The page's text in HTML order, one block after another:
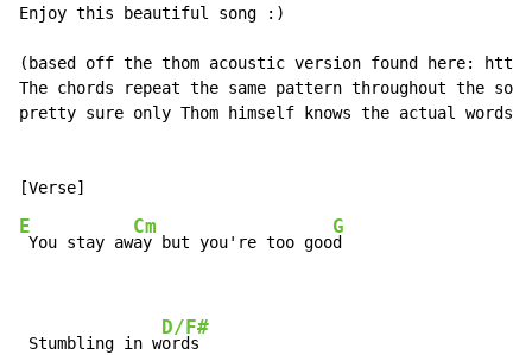
Enjoy this beautiful song :)
(based off the thom acoustic version found here:
The chords repeat the same pattern throughout the
pretty sure only Thom himself knows the actual words.
E
You stay aw
Cm
ay but you're too goo
G
d
Stumbling in w
D/F#
ords